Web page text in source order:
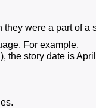
were a part of a
For example,
the story date is